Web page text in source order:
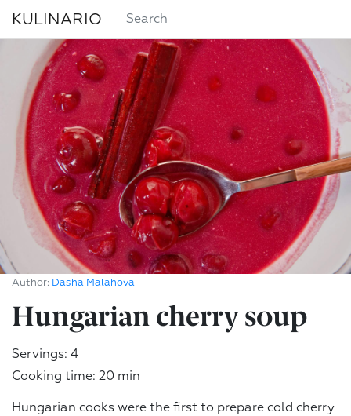
KULINARIO
Author: Dasha Malahova
Hungarian cherry soup
Servings: 4
Cooking time: 20 min
Hungarian cooks were the first to prepare cold cherry